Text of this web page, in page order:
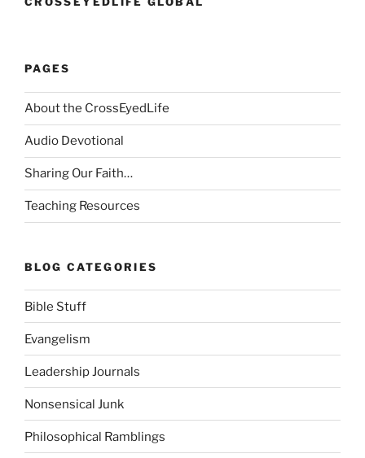
PAGES
About the CrossEyedLife
Audio Devotional
Sharing Our Faith…
Teaching Resources
BLOG CATEGORIES
Bible Stuff
Evangelism
Leadership Journals
Nonsensical Junk
Philosophical Ramblings